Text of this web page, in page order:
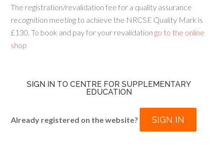
The registration/revalidation fee for a quality assurance
recognition meeting to achieve the NRCSE Quality Mark is
£130. To book and pay for your revalidation go to the online
shop
SIGN IN TO CENTRE FOR SUPPLEMENTARY
EDUCATION
Already registered on the website? SIGN IN